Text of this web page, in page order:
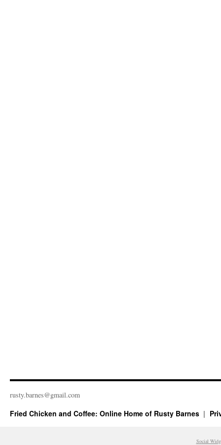
rusty.​barnes@​gmail.​com
Fried Chicken and Coffee: Online Home of Rusty Barnes
Social